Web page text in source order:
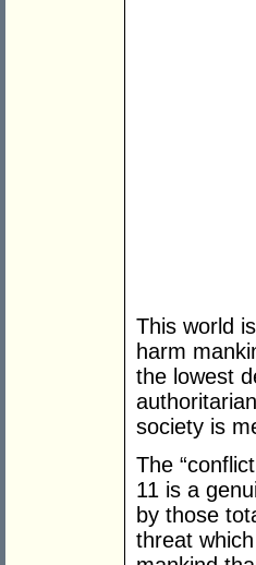
This world
harm
the lowest
society is
The
11 is a
by those
threat